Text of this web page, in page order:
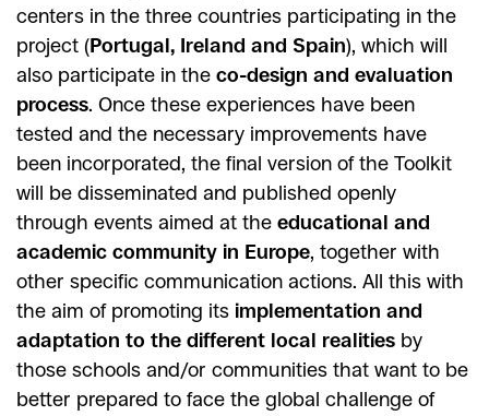
centers in the three countries participating in the
project (Portugal, Ireland and Spain), which will
also participate in the co-design and evaluation
process. Once these experiences have been
tested and the necessary improvements have
been incorporated, the final version of the Toolkit
will be disseminated and published openly
through events aimed at the educational and
academic community in Europe, together with
other specific communication actions. All this with
the aim of promoting its implementation and
adaptation to the different local realities by
those schools and/or communities that want to be
better prepared to face the global challenge of